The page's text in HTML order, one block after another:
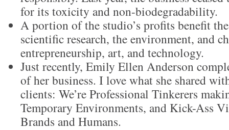
for its toxicity and non-biodegradability.
A portion of the studio’s profits benefit
scientific research, the environment, and
entrepreneurship, art, and technology.
Just recently, Emily Ellen Anderson
of her business. I love what she shared
clients: We’re Professional Tinkerers
Temporary Environments, and Kick-Ass
Brands and Humans.